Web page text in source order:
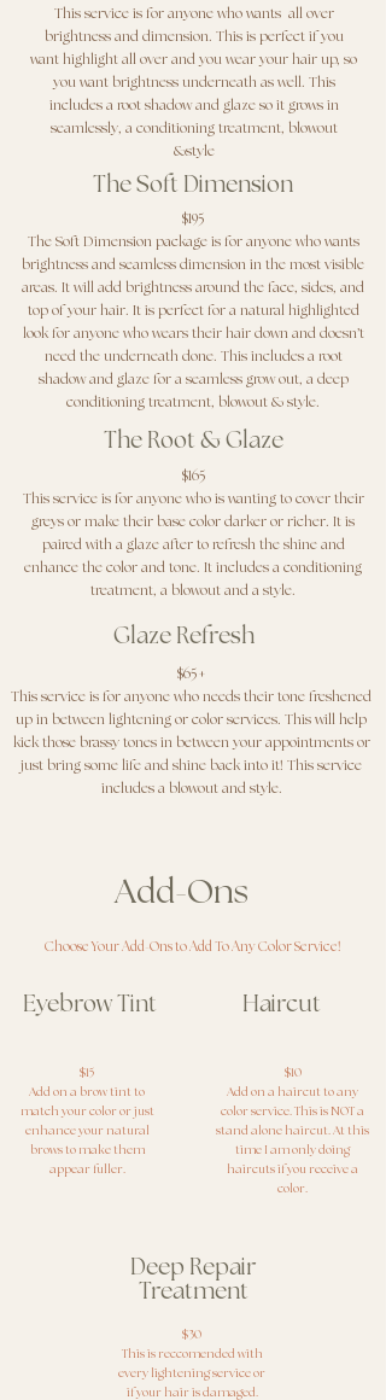
This service is for anyone who wants all over
brightness and dimension. This is perfect if you
want highlight all over and you wear your hair up, so
you want brightness underneath as well. This
includes a root shadow and glaze so it grows in
seamlessly, a conditioning treatment, blowout
&style
The Soft Dimension
$195
The Soft Dimension package is for anyone who wants
brightness and seamless dimension in the most visible
areas. It will add brightness around the face, sides, and
top of your hair. It is perfect for a natural highlighted
look for anyone who wears their hair down and doesn’t
need the underneath done. This includes a root
shadow and glaze for a seamless grow out, a deep
conditioning treatment, blowout & style.
The Root & Glaze
$165
This service is for anyone who is wanting to cover their
greys or make their base color darker or richer. It is
paired with a glaze after to refresh the shine and
enhance the color and tone. It includes a conditioning
treatment, a blowout and a style.
Glaze Refresh
$65+
This service is for anyone who needs their tone freshened
up in between lightening or color services. This will help
kick those brassy tones in between your appointments or
just bring some life and shine back into it! This service
includes a blowout and style.
Add-Ons
Choose Your Add-Ons to Add To Any Color Service!
Eyebrow Tint
$15
Add on a brow tint to
match your color or just
enhance your natural
brows to make them
appear fuller.
Haircut
$10
Add on a haircut to any
color service. This is NOT a
stand alone haircut. At this
time I am only doing
haircuts if you receive a
color.
Deep Repair
Treatment
$30
This is reccomended with
every lightening service or
if your hair is damaged.